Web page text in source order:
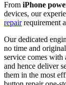
From iPhone
devices, our
repairrequirement
Our dedicated
no time and
service comes with
and hence deliver
them in the most